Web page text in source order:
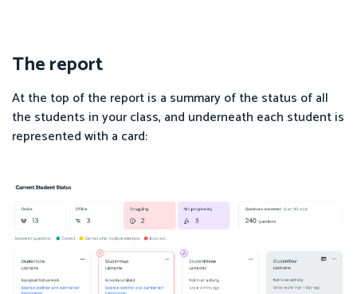
The report
At the top of the report is a summary of the status of all
the students in your class, and underneath each student is
represented with a card: